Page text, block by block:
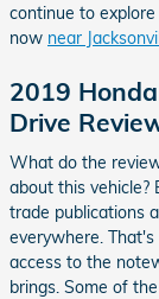
continue to
now near
2019
Drive
What do the
about this vehicle?
trade publications
everywhere.
access to the
brings. Some of